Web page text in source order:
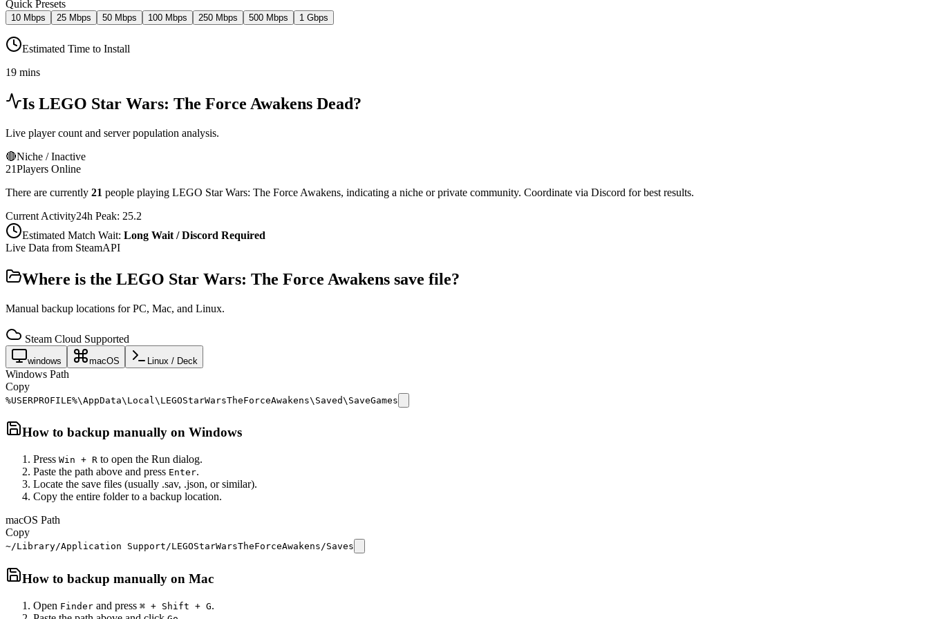
Quick Presets
10 Mbps 25 Mbps 50 Mbps 100 Mbps 250 Mbps 500 Mbps 1 Gbps
Estimated Time to Install
19 mins
Is LEGO Star Wars: The Force Awakens Dead?
Live player count and server population analysis.
🔴Niche / Inactive
21Players Online
There are currently 21 people playing LEGO Star Wars: The Force Awakens, indicating a niche or private community. Coordinate via Discord for best results.
Current Activity24h Peak: 25.2
Estimated Match Wait: Long Wait / Discord Required
Live Data from SteamAPI
Where is the LEGO Star Wars: The Force Awakens save file?
Manual backup locations for PC, Mac, and Linux.
Steam Cloud Supported
windows macOS Linux / Deck
Windows Path
Copy
%USERPROFILE%\AppData\Local\LEGOStarWarsTheForceAwakens\Saved\SaveGames
How to backup manually on Windows
Press Win + R to open the Run dialog.
Paste the path above and press Enter.
Locate the save files (usually .sav, .json, or similar).
Copy the entire folder to a backup location.
macOS Path
Copy
~/Library/Application Support/LEGOStarWarsTheForceAwakens/Saves
How to backup manually on Mac
Open Finder and press ⌘ + Shift + G.